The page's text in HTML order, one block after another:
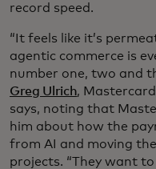
record speed.
“It feels like it’s
agentic commerce is
number one, two and
Greg Ulrich,
says, noting that
him about how the
from AI and moving
projects. “They want